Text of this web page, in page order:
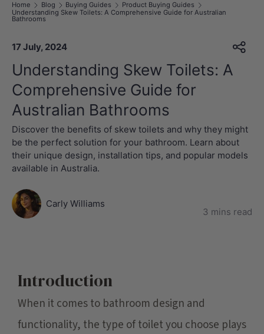
Home Blog Buying Guides
Product Buying Guides
Understanding Skew Toilets: A Comprehensive Guide for Australian
Bathrooms
17 July, 2024
Understanding Skew Toilets: A
Comprehensive Guide for
Australian Bathrooms
Discover the benefits of skew toilets and why they might
be the perfect solution for your bathroom. Learn about
their unique design, installation tips, and popular models
available in Australia.
Carly Williams
3 mins read
Introduction
When it comes to bathroom design and
functionality, the type of toilet you choose plays